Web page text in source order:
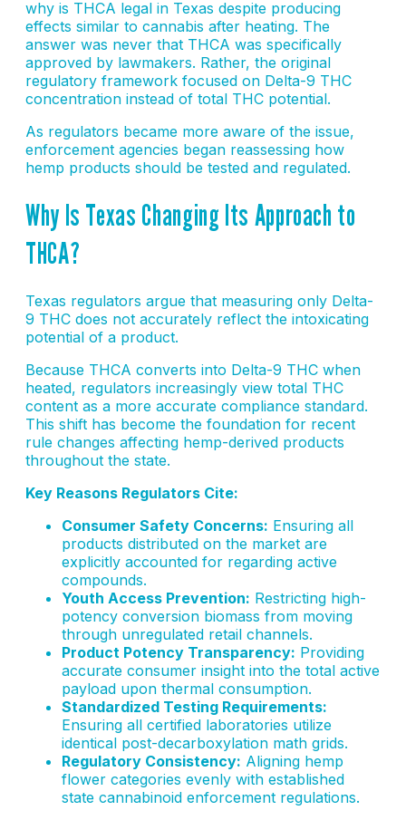
why is THCA legal in Texas despite producing
effects similar to cannabis after heating. The
answer was never that THCA was specifically
approved by lawmakers. Rather, the original
regulatory framework focused on Delta-9 THC
concentration instead of total THC potential.
As regulators became more aware of the issue,
enforcement agencies began reassessing how
hemp products should be tested and regulated.
Why Is Texas Changing Its Approach to
THCA?
Texas regulators argue that measuring only Delta-
9 THC does not accurately reflect the intoxicating
potential of a product.
Because THCA converts into Delta-9 THC when
heated, regulators increasingly view total THC
content as a more accurate compliance standard.
This shift has become the foundation for recent
rule changes affecting hemp-derived products
throughout the state.
Key Reasons Regulators Cite:
Consumer Safety Concerns: Ensuring all
products distributed on the market are
explicitly accounted for regarding active
compounds.
Youth Access Prevention: Restricting high-
potency conversion biomass from moving
through unregulated retail channels.
Product Potency Transparency: Providing
accurate consumer insight into the total active
payload upon thermal consumption.
Standardized Testing Requirements:
Ensuring all certified laboratories utilize
identical post-decarboxylation math grids.
Regulatory Consistency: Aligning hemp
flower categories evenly with established
state cannabinoid enforcement regulations.